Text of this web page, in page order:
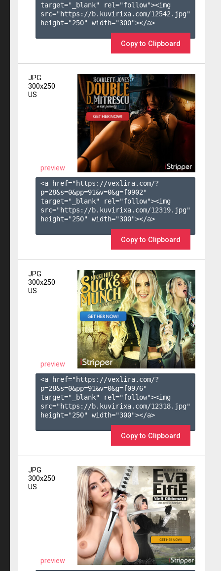
target="_blank" rel="follow"><img
src="https://b.kuvirixa.com/12542.jpg"
height="250" width="300"></a>
Copy to Clipboard
JPG
300x250
US
preview
<a href="https://vexlira.com/?
p=28&s=0&pp=91&v=0&g=f0902"
target="_blank" rel="follow"><img
src="https://b.kuvirixa.com/12319.jpg"
height="250" width="300"></a>
Copy to Clipboard
JPG
300x250
US
preview
<a href="https://vexlira.com/?
p=28&s=0&pp=91&v=0&g=f0976"
target="_blank" rel="follow"><img
src="https://b.kuvirixa.com/12318.jpg"
height="250" width="300"></a>
Copy to Clipboard
JPG
300x250
US
preview